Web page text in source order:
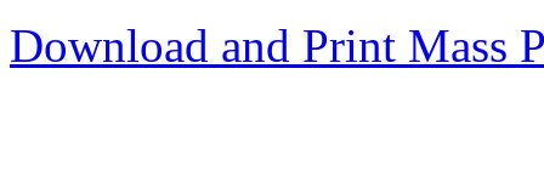
Download and Print Mass